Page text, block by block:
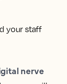
your staff
nerve